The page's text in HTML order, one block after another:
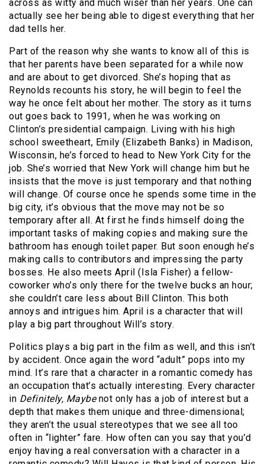
across as witty and much wiser than her years. One can
actually see her being able to digest everything that her
dad tells her.
Part of the reason why she wants to know all of this is
that her parents have been separated for a while now
and are about to get divorced. She’s hoping that as
Reynolds recounts his story, he will begin to feel the
way he once felt about her mother. The story as it turns
out goes back to 1991, when he was working on
Clinton’s presidential campaign. Living with his high
school sweetheart, Emily (Elizabeth Banks) in Madison,
Wisconsin, he’s forced to head to New York City for the
job. She’s worried that New York will change him but he
insists that the move is just temporary and that nothing
will change. Of course once he spends some time in the
big city, it’s obvious that the move may not be so
temporary after all. At first he finds himself doing the
important tasks of making copies and making sure the
bathroom has enough toilet paper. But soon enough he’s
making calls to contributors and impressing the party
bosses. He also meets April (Isla Fisher) a fellow-
coworker who’s only there for the twelve bucks an hour;
she couldn’t care less about Bill Clinton. This both
annoys and intrigues him. April is a character that will
play a big part throughout Will’s story.
Politics plays a big part in the film as well, and this isn’t
by accident. Once again the word “adult” pops into my
mind. It’s rare that a character in a romantic comedy has
an occupation that’s actually interesting. Every character
in Definitely, Maybenot only has a job of interest but a
depth that makes them unique and three-dimensional;
they aren’t the usual stereotypes that we see all too
often in “lighter” fare. How often can you say that you’d
enjoy having a real conversation with a character in a